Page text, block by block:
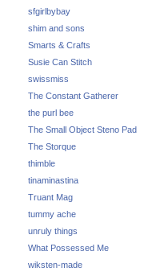
sfgirlbybay
shim and sons
Smarts & Crafts
Susie Can Stitch
swissmiss
The Constant Gatherer
the purl bee
The Small Object Steno Pad
The Storque
thimble
tinaminastina
Truant Mag
tummy ache
unruly things
What Possessed Me
wiksten-made